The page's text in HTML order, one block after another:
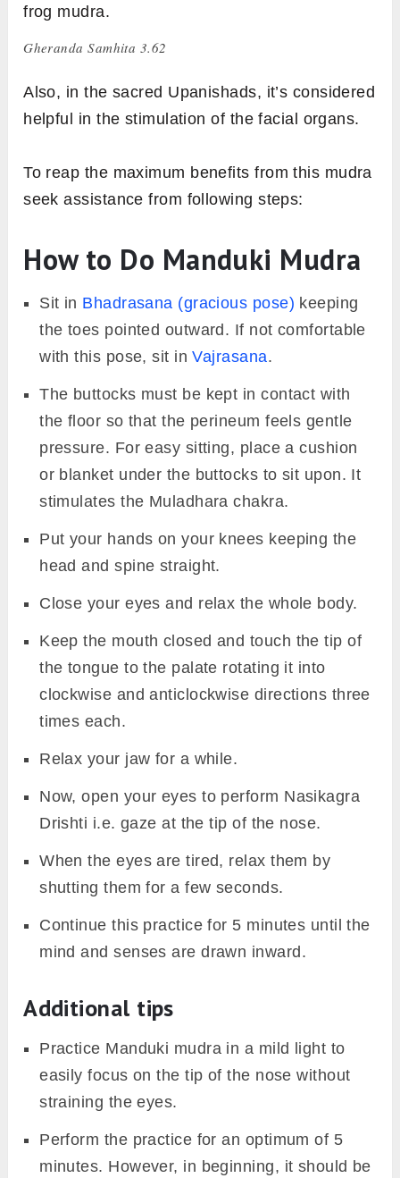
frog mudra.
Gheranda Samhita 3.62
Also, in the sacred Upanishads, it’s considered
helpful in the stimulation of the facial organs.
To reap the maximum benefits from this mudra
seek assistance from following steps:
How to Do Manduki Mudra
Sit in Bhadrasana (gracious pose) keeping
the toes pointed outward. If not comfortable
with this pose, sit inVajrasana.
The buttocks must be kept in contact with
the floor so that the perineum feels gentle
pressure. For easy sitting, place a cushion
or blanket under the buttocks to sit upon. It
stimulates the Muladhara chakra.
Put your hands on your knees keeping the
head and spine straight.
Close your eyes and relax the whole body.
Keep the mouth closed and touch the tip of
the tongue to the palate rotating it into
clockwise and anticlockwise directions three
times each.
Relax your jaw for a while.
Now, open your eyes to perform Nasikagra
Drishti i.e. gaze at the tip of the nose.
When the eyes are tired, relax them by
shutting them for a few seconds.
Continue this practice for 5 minutes until the
mind and senses are drawn inward.
Additional tips
Practice Manduki mudra in a mild light to
easily focus on the tip of the nose without
straining the eyes.
Perform the practice for an optimum of 5
minutes. However, in beginning, it should be